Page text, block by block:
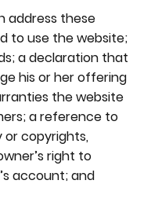
address these
to use the website;
a declaration that
his or her offering
the website
a reference to
or copyrights,
right to
account; and